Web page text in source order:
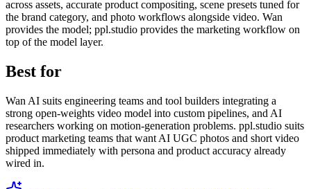
across assets, accurate product compositing, scene presets tuned for
the brand category, and photo workflows alongside video. Wan
provides the model; ppl.studio provides the marketing workflow on
top of the model layer.
Best for
Wan AI suits engineering teams and tool builders integrating a
strong open-weights video model into custom pipelines, and AI
researchers working on motion-generation problems. ppl.studio suits
product marketing teams that want AI UGC photos and short video
shipped immediately with persona and product accuracy already
wired in.